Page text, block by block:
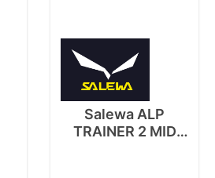
Salewa ALP
TRAINER 2 MID